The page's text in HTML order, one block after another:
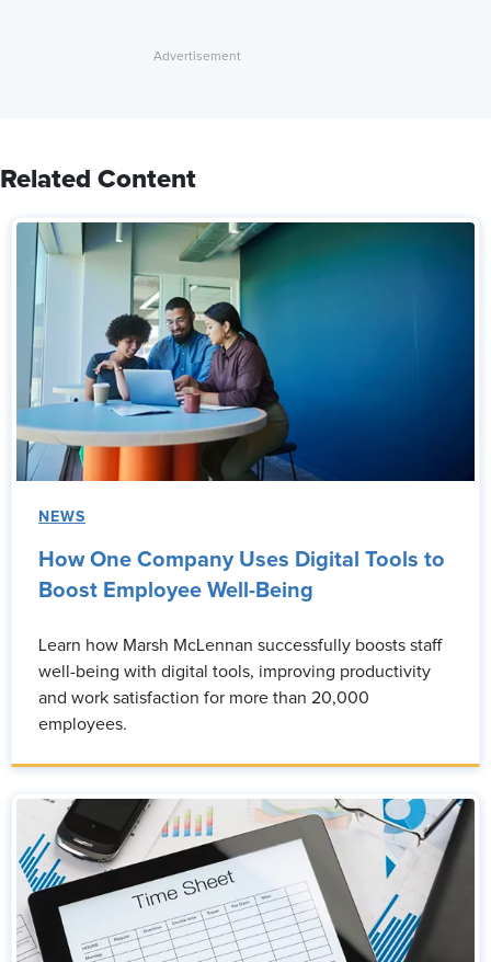
Related Content
NEWS
How One Company Uses Digital Tools to
Boost Employee Well-Being
Learn how Marsh McLennan successfully boosts staff
well-being with digital tools, improving productivity
and work satisfaction for more than 20,000
employees.